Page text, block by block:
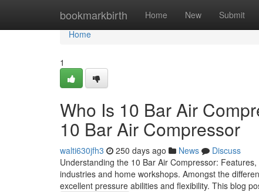
bookmarkbirth Home New Submit
Home
Home
1
Who Is 10 Bar Air
10 Bar Air Compressor
walti630jfh3 250 days ago News
Discuss
Understanding the 10 Bar Air Compressor:
industries and home workshops. Amongst the
excellent pressure abilities and flexibility. This blog